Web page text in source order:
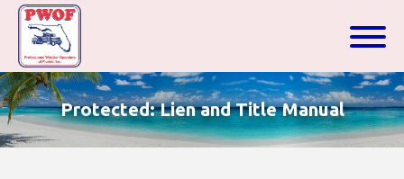
Protected: Lien and Title Manual